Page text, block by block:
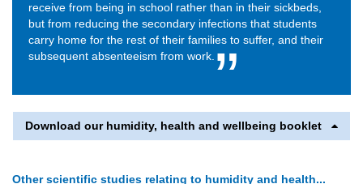
receive from being in school rather than in their sickbeds,
but from reducing the secondary infections that students
carry home for the rest of their families to suffer, and their
subsequent absenteeism from work.
Download our humidity, health and wellbeing booklet
Other scientific studies relating to humidity and health...